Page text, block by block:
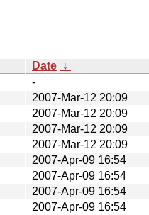
Date ↓
-
2007-Mar-12 20:09
2007-Mar-12 20:09
2007-Mar-12 20:09
2007-Mar-12 20:09
2007-Apr-09 16:54
2007-Apr-09 16:54
2007-Apr-09 16:54
2007-Apr-09 16:54